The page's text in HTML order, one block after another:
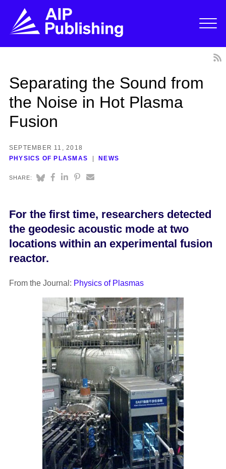
Separating the Sound from
the Noise in Hot Plasma
Fusion
SEPTEMBER 11, 2018
PHYSICS OF PLASMAS
NEWS
SHARE:
For the first time, researchers detected
the geodesic acoustic mode at two
locations within an experimental fusion
reactor.
From the Journal: Physics of Plasmas